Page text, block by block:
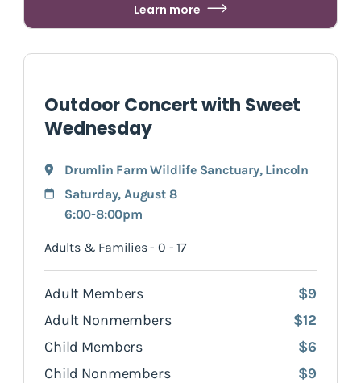
Learn more
Outdoor Concert with Sweet
Wednesday
Drumlin Farm Wildlife Sanctuary, Lincoln
Saturday, August 8
6:00-8:00pm
Adults & Families - 0 - 17
Adult Members
$9
Adult Nonmembers
$12
Child Members
$6
Child Nonmembers
$9